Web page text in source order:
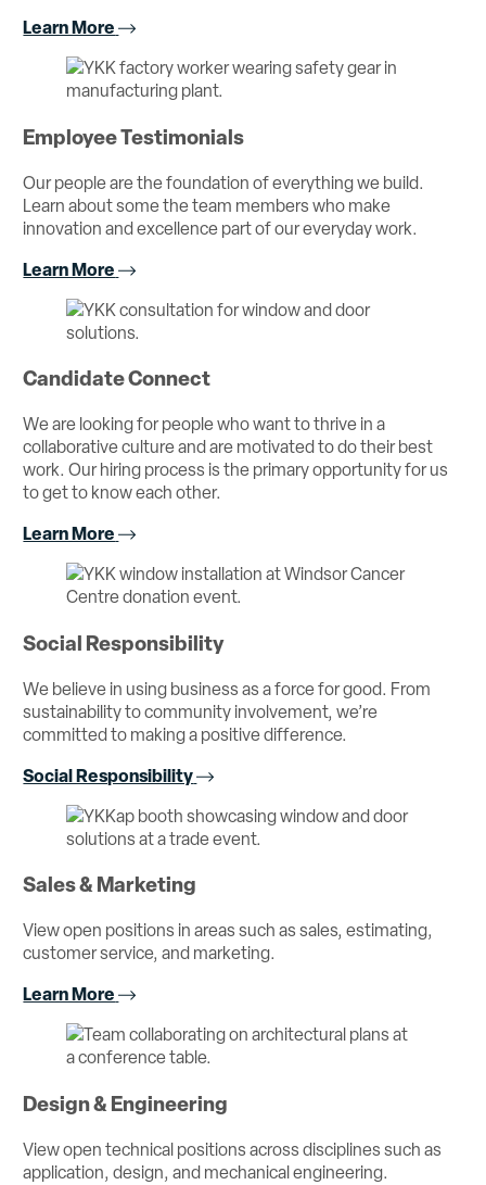
Learn More
Employee Testimonials
Our people are the foundation of everything we build.
Learn about some the team members who make
innovation and excellence part of our everyday work.
Learn More
Candidate Connect
We are looking for people who want to thrive in a
collaborative culture and are motivated to do their best
work. Our hiring process is the primary opportunity for us
to get to know each other.
Learn More
Social Responsibility
We believe in using business as a force for good. From
sustainability to community involvement, we’re
committed to making a positive difference.
Social Responsibility
Sales & Marketing
View open positions in areas such as sales, estimating,
customer service, and marketing.
Learn More
Design & Engineering
View open technical positions across disciplines such as
application, design, and mechanical engineering.